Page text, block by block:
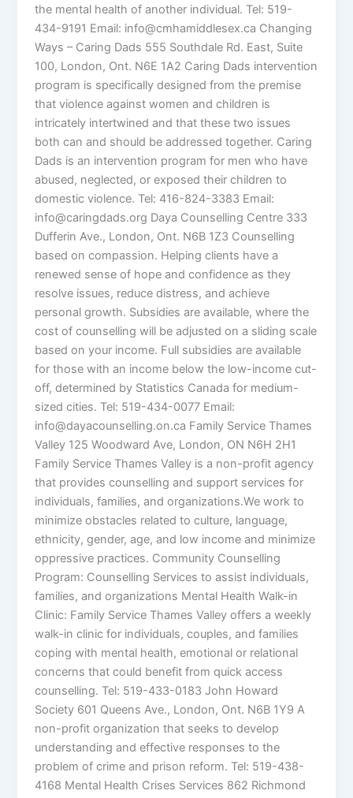
the mental health of another individual. Tel: 519-
434-9191 Email: info@cmhamiddlesex.ca Changing
Ways – Caring Dads 555 Southdale Rd. East, Suite
100, London, Ont. N6E 1A2 Caring Dads intervention
program is specifically designed from the premise
that violence against women and children is
intricately intertwined and that these two issues
both can and should be addressed together. Caring
Dads is an intervention program for men who have
abused, neglected, or exposed their children to
domestic violence. Tel: 416-824-3383 Email:
info@caringdads.org Daya Counselling Centre 333
Dufferin Ave., London, Ont. N6B 1Z3 Counselling
based on compassion. Helping clients have a
renewed sense of hope and confidence as they
resolve issues, reduce distress, and achieve
personal growth. Subsidies are available, where the
cost of counselling will be adjusted on a sliding scale
based on your income. Full subsidies are available
for those with an income below the low-income cut-
off, determined by Statistics Canada for medium-
sized cities. Tel: 519-434-0077 Email:
info@dayacounselling.on.ca Family Service Thames
Valley 125 Woodward Ave, London, ON N6H 2H1
Family Service Thames Valley is a non-profit agency
that provides counselling and support services for
individuals, families, and organizations.We work to
minimize obstacles related to culture, language,
ethnicity, gender, age, and low income and minimize
oppressive practices. Community Counselling
Program: Counselling Services to assist individuals,
families, and organizations Mental Health Walk-in
Clinic: Family Service Thames Valley offers a weekly
walk-in clinic for individuals, couples, and families
coping with mental health, emotional or relational
concerns that could benefit from quick access
counselling. Tel: 519-433-0183 John Howard
Society 601 Queens Ave., London, Ont. N6B 1Y9 A
non-profit organization that seeks to develop
understanding and effective responses to the
problem of crime and prison reform. Tel: 519-438-
4168 Mental Health Crises Services 862 Richmond